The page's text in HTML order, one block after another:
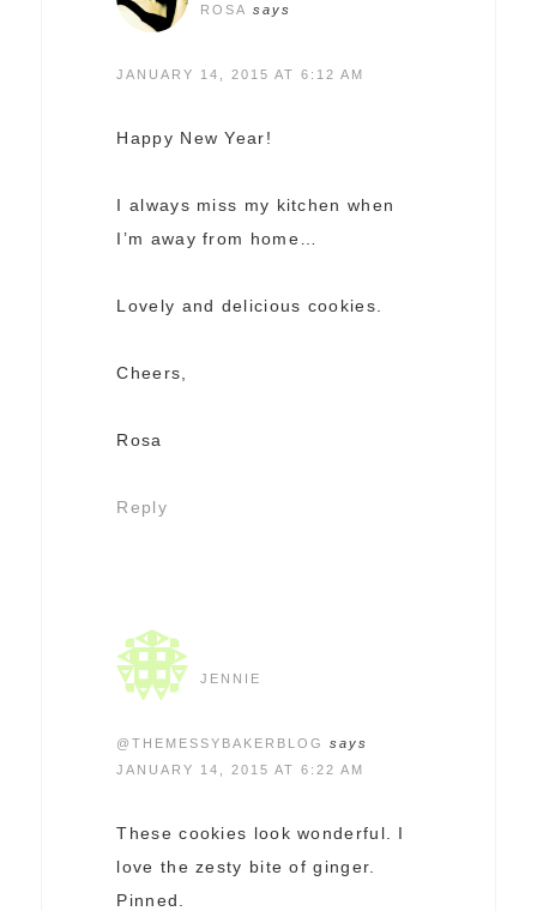
ROSA says
JANUARY 14, 2015 AT 6:12 AM
Happy New Year!
I always miss my kitchen when
I’m away from home…
Lovely and delicious cookies.
Cheers,
Rosa
Reply
JENNIE
@THEMESSYBAKERBLOG
says
JANUARY 14, 2015 AT 6:22 AM
These cookies look wonderful. I
love the zesty bite of ginger.
Pinned.